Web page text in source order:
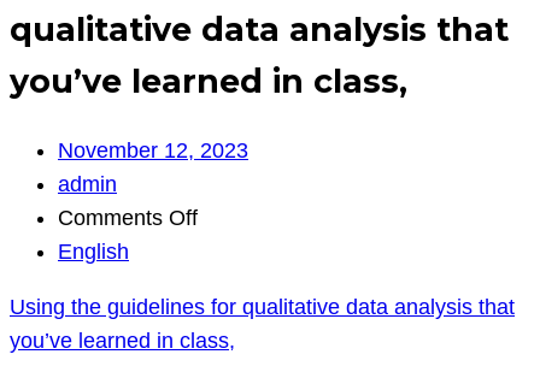
qualitative data analysis that
you’ve learned in class,
November 12, 2023
admin
Comments Offon
guidelines
for
English
Using the guidelines for qualitative data analysis that
you’ve learned in class,